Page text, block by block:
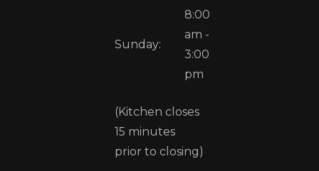
Sunday:
8:00
am -
3:00
pm
(Kitchen closes
15 minutes
prior to closing)